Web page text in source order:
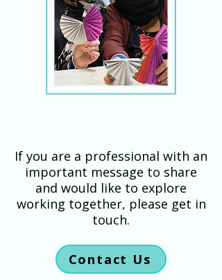
If you are a professional with an
important message to share
and would like to explore
working together, please get in
touch.
Contact Us